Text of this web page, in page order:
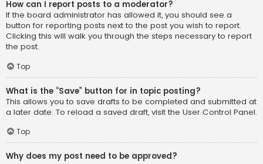
How can I report posts to a moderator?
If the board administrator has allowed it, you should see a
button for reporting posts next to the post you wish to report.
Clicking this will walk you through the steps necessary to report
the post.
Top
What is the “Save” button for in topic posting?
This allows you to save drafts to be completed and submitted at
a later date. To reload a saved draft, visit the User Control Panel.
Top
Why does my post need to be approved?